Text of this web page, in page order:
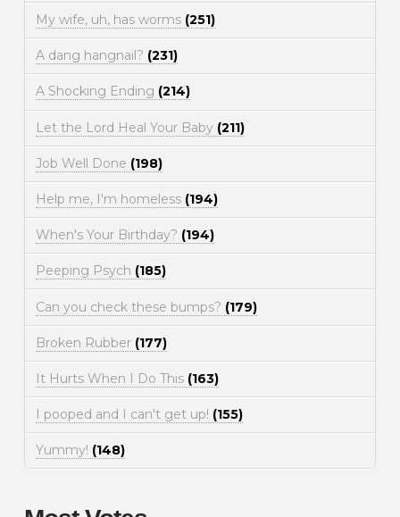
My wife, uh, has worms (251)
A dang hangnail? (231)
A Shocking Ending (214)
Let the Lord Heal Your Baby (211)
Job Well Done (198)
Help me, I'm homeless (194)
When's Your Birthday? (194)
Peeping Psych (185)
Can you check these bumps? (179)
Broken Rubber (177)
It Hurts When I Do This (163)
I pooped and I can't get up! (155)
Yummy! (148)